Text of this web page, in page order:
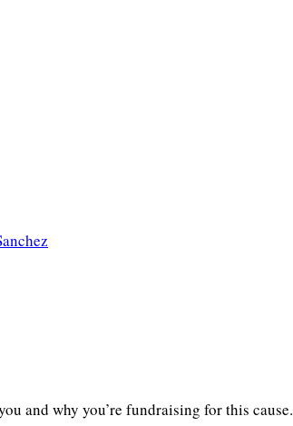
and why you’re fundraising for this cause.